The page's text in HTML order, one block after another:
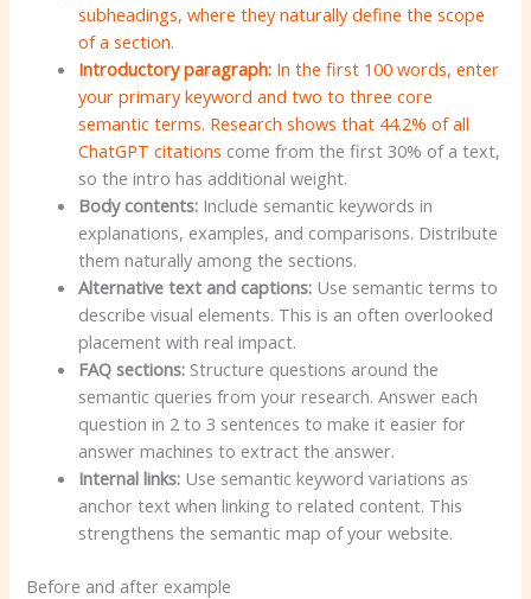
subheadings, where they naturally define the scope
of a section.
Introductory paragraph: In the first 100 words, enter
your primary keyword and two to three core
semantic terms. Research shows that 44.2% of all
ChatGPT citations come from the first 30% of a text,
so the intro has additional weight.
Body contents: Include semantic keywords in
explanations, examples, and comparisons. Distribute
them naturally among the sections.
Alternative text and captions: Use semantic terms to
describe visual elements. This is an often overlooked
placement with real impact.
FAQ sections: Structure questions around the
semantic queries from your research. Answer each
question in 2 to 3 sentences to make it easier for
answer machines to extract the answer.
Internal links: Use semantic keyword variations as
anchor text when linking to related content. This
strengthens the semantic map of your website.
Before and after example